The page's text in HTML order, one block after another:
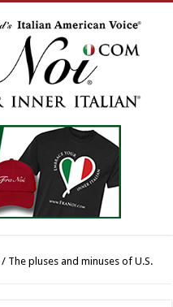
/ The pluses and minuses of U.S.